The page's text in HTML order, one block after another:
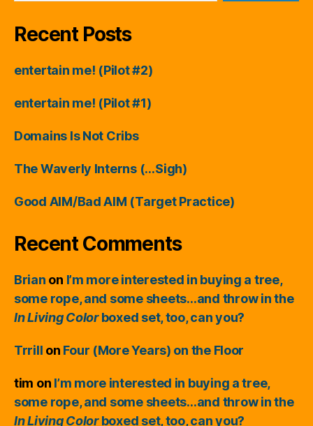
Recent Posts
entertain me! (Pilot #2)
entertain me! (Pilot #1)
Domains Is Not Cribs
The Waverly Interns (…Sigh)
Good AIM/Bad AIM (Target Practice)
Recent Comments
Brian on I’m more interested in buying a tree,
some rope, and some sheets…and throw in the
In Living Colorboxed set, too, can you?
Trrill on Four (More Years) on the Floor
tim on I’m more interested in buying a tree,
some rope, and some sheets…and throw in the
In Living Colorboxed set, too, can you?